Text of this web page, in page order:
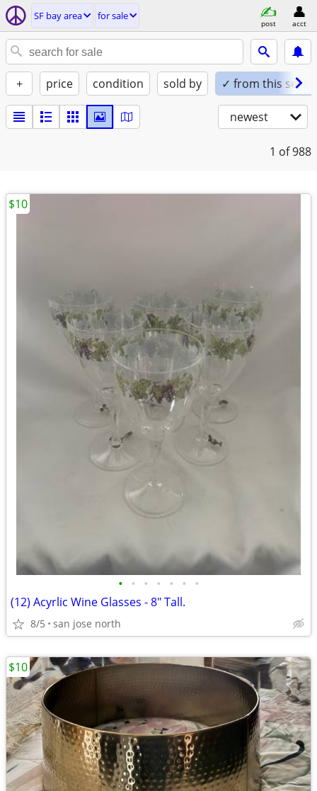
SF bay area for sale
post acct
+ price condition sold by ✓ from this seller
newest
1 of 988
• • • • • • •
(12) Acyrlic Wine Glasses - 8" Tall.
8/5 san jose north
$10
$10